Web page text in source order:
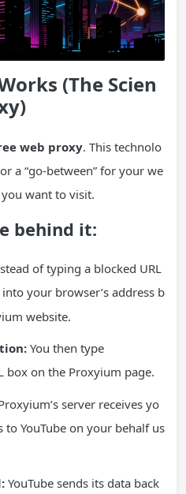
(The Scien
web proxy. This technolo
a “go-between” for your we
want to visit.
behind it:
of typing a blocked URL
your browser’s address b
website.
You then type
box on the Proxyium page.
server receives yo
YouTube on your behalf us
YouTube sends its data back